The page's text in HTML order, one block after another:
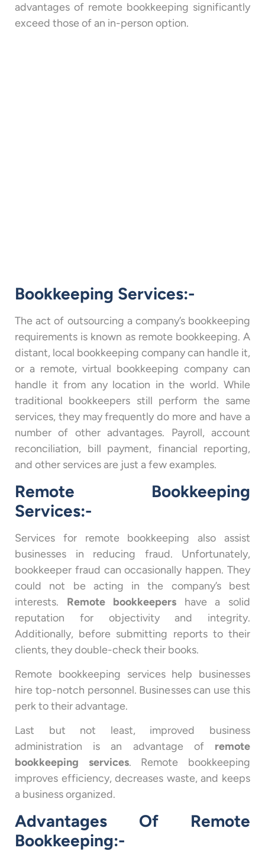
advantages of remote bookkeeping significantly
exceed those of an in-person option.
Bookkeeping Services:-
The act of outsourcing a company’s bookkeeping
requirements is known as remote bookkeeping. A
distant, local bookkeeping company can handle it,
or a remote, virtual bookkeeping company can
handle it from any location in the world. While
traditional bookkeepers still perform the same
services, they may frequently do more and have a
number of other advantages. Payroll, account
reconciliation, bill payment, financial reporting,
and other services are just a few examples.
Remote Bookkeeping
Services:-
Services for remote bookkeeping also assist
businesses in reducing fraud. Unfortunately,
bookkeeper fraud can occasionally happen. They
could not be acting in the company’s best
interests. Remote bookkeepers have a solid
reputation for objectivity and integrity.
Additionally, before submitting reports to their
clients, they double-check their books.
Remote bookkeeping services help businesses
hire top-notch personnel. Businesses can use this
perk to their advantage.
Last but not least, improved business
administration is an advantage of remote
bookkeeping services. Remote bookkeeping
improves efficiency, decreases waste, and keeps
a business organized.
Advantages Of Remote
Bookkeeping:-